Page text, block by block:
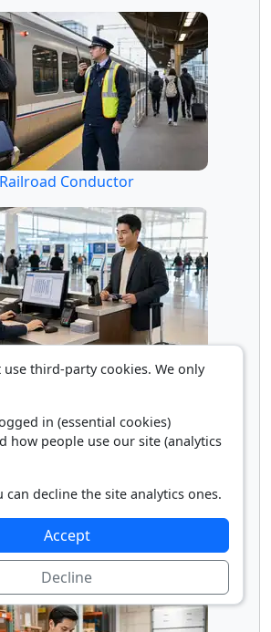
Railroad Conductor
Ticket Agent
Semi Truck Driver
use third-party cookies. We only
in (essential cookies)
how people use our site (analytics
can decline the site analytics ones.
Accept
Decline